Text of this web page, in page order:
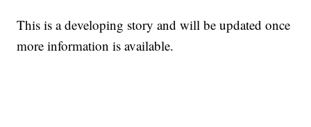
This is a developing story and will be updated once
more information is available.